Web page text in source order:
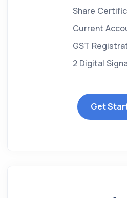
Share
Current
GST
2 Digital
Get